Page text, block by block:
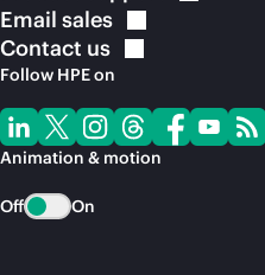
Email sales
Contact us
Follow HPE on
Animation & motion
Off On